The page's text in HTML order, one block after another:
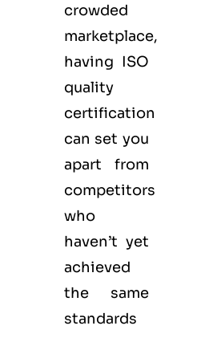
crowded
marketplace,
having ISO
quality
certification
can set you
apart from
competitors
who
haven’t yet
achieved
the same
standards